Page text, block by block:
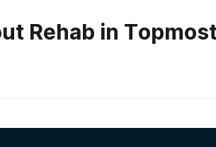
Rehab in Topmost